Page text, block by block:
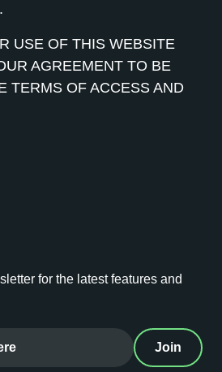
USE OF THIS WEBSITE
AGREEMENT TO BE
TERMS OF ACCESS AND
for the latest features and